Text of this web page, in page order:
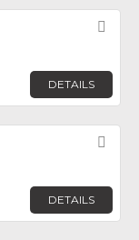
DETAILS
DETAILS